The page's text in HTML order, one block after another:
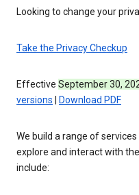
Looking to change your
Take the Privacy Checkup
Effective September 30,
versions
Download PDF
We build a range of
explore and interact with
include: